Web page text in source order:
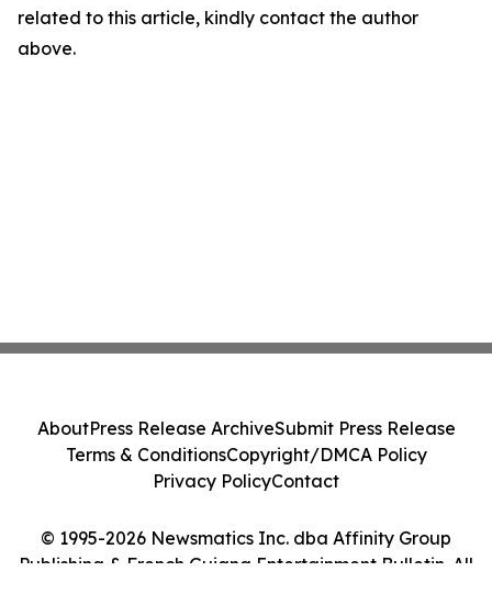
related to this article, kindly contact the author
above.
© 1995-2026 Newsmatics Inc. dba Affinity Group
Publishing & French Guiana Entertainment Bulletin. All
AboutPress Release ArchiveSubmit Press Release
Terms & ConditionsCopyright/DMCA Policy
Privacy PolicyContact